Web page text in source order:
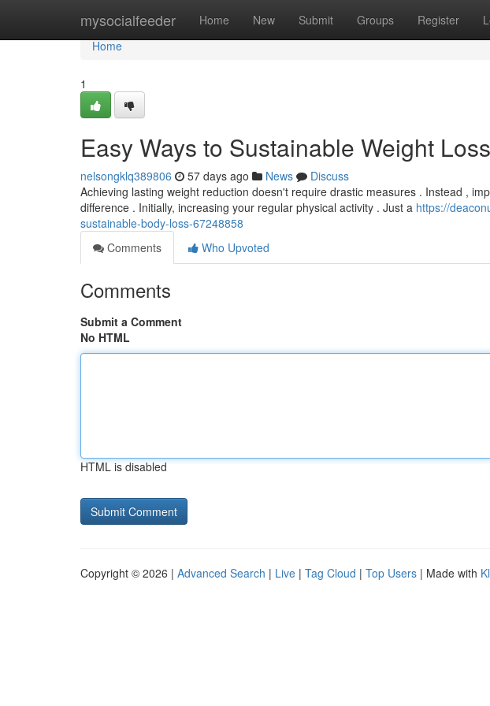
mysocialfeeder Home New Submit Groups Register
Home
Home
1
Easy Ways to Sustainable Weight Loss
nelsongklq389806 57 days ago News
Discuss
Achieving lasting weight reduction doesn't require drastic measures . Instead ,
difference . Initially, increasing your regular physical activity . Just a https://
sustainable-body-loss-67248858
Comments
Who Upvoted
Comments
Submit a Comment
No HTML
HTML is disabled
Copyright © 2026 | Advanced Search | Live | Tag Cloud | Top Users | Made with